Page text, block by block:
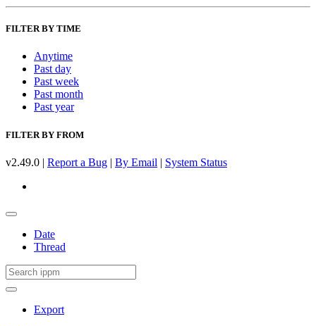
FILTER BY TIME
Anytime
Past day
Past week
Past month
Past year
FILTER BY FROM
v2.49.0 | Report a Bug | By Email | System Status
Date
Thread
Export